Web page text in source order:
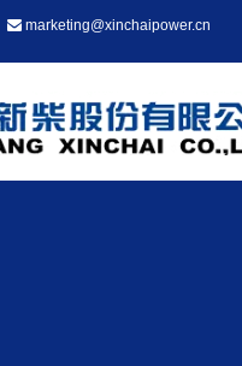
 marketing@xinchaipower.cn